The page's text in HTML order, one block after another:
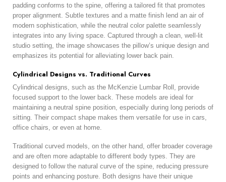
padding conforms to the spine, offering a tailored fit that promotes
proper alignment. Subtle textures and a matte finish lend an air of
modern sophistication, while the neutral color palette seamlessly
integrates into any living space. Captured through a clean, well-lit
studio setting, the image showcases the pillow’s unique design and
emphasizes its potential for alleviating lower back pain.
Cylindrical Designs vs. Traditional Curves
Cylindrical designs, such as the McKenzie Lumbar Roll, provide
focused support to the lower back. These models are ideal for
maintaining a neutral spine position, especially during long periods of
sitting. Their compact shape makes them versatile for use in cars,
office chairs, or even at home.
Traditional curved models, on the other hand, offer broader coverage
and are often more adaptable to different body types. They are
designed to follow the natural curve of the spine, reducing pressure
points and enhancing posture. Both designs have their unique